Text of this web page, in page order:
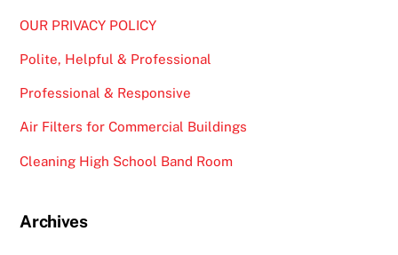
OUR PRIVACY POLICY
Polite, Helpful & Professional
Professional & Responsive
Air Filters for Commercial Buildings
Cleaning High School Band Room
Archives